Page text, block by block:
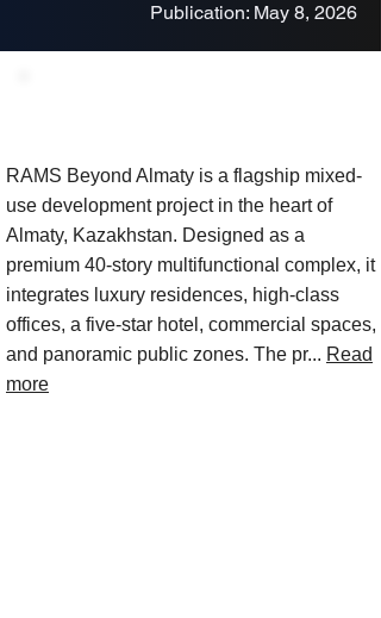
Publication: May 8, 2026
RAMS Beyond Almaty is a flagship mixed-
use development project in the heart of
Almaty, Kazakhstan. Designed as a
premium 40-story multifunctional complex, it
integrates luxury residences, high-class
offices, a five-star hotel, commercial spaces,
and panoramic public zones. The pr... Read
more